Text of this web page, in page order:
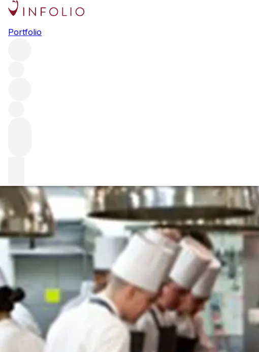
Portfolio
In conversation